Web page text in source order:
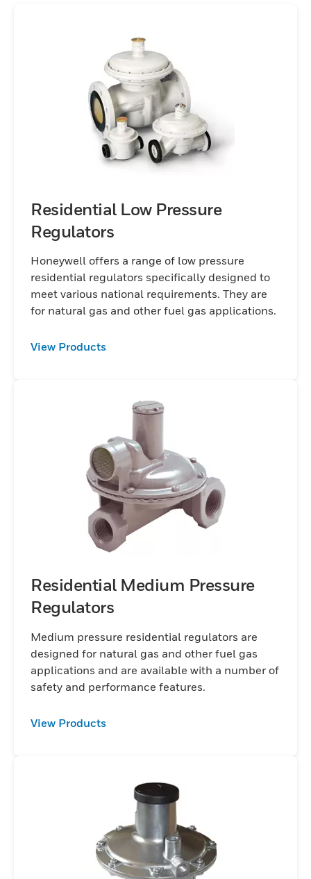
Residential Low Pressure
Regulators
Honeywell offers a range of low pressure
residential regulators specifically designed to
meet various national requirements. They are
for natural gas and other fuel gas applications.
View Products
Residential Medium Pressure
Regulators
Medium pressure residential regulators are
designed for natural gas and other fuel gas
applications and are available with a number of
safety and performance features.
View Products